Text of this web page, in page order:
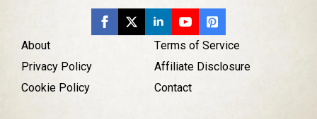
About
Privacy Policy
Cookie Policy
Terms of Service
Affiliate Disclosure
Contact